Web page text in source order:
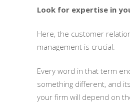
Look for expertise in
Here, the customer
management is crucial.
Every word in that term
something different, and
your firm will depend on